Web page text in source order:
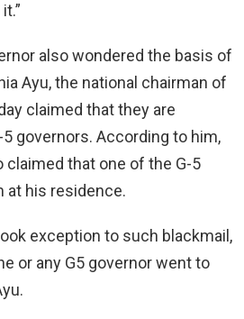
also wondered the basis of
Ayu, the national chairman of
claimed that they are
governors. According to him,
claimed that one of the G-5
at his residence.
exception to such blackmail,
or any G5 governor went to